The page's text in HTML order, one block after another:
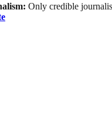
Only credible